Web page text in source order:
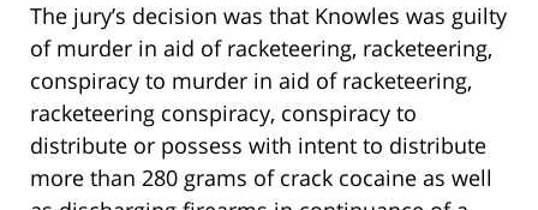
The jury’s decision was that Knowles was guilty
of murder in aid of racketeering, racketeering,
conspiracy to murder in aid of racketeering,
racketeering conspiracy, conspiracy to
distribute or possess with intent to distribute
more than 280 grams of crack cocaine as well